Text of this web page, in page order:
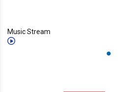
Music Stream